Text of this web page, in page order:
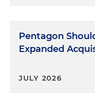
Pentagon
Expanded
JULY 2026